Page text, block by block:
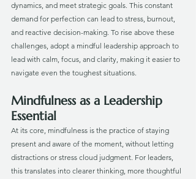
dynamics, and meet strategic goals. This constant
demand for perfection can lead to stress, burnout,
and reactive decision-making. To rise above these
challenges, adopt a mindful leadership approach to
lead with calm, focus, and clarity, making it easier to
navigate even the toughest situations.
Mindfulness as a Leadership
Essential
At its core, mindfulness is the practice of staying
present and aware of the moment, without letting
distractions or stress cloud judgment. For leaders,
this translates into clearer thinking, more thoughtful